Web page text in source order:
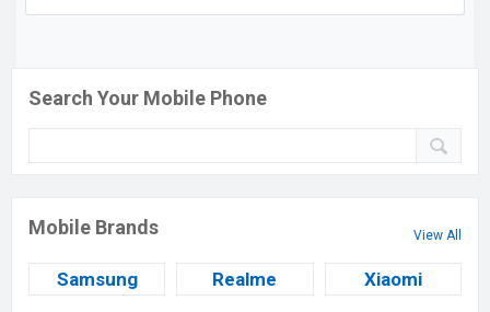
Search Your Mobile Phone
Mobile Brands View All
Samsung Realme Xiaomi